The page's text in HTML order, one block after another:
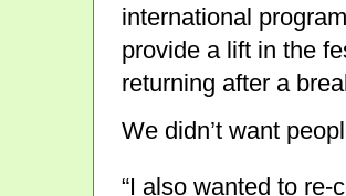
international
provide a lift in the
returning after a
We didn’t want
“I also wanted to re-